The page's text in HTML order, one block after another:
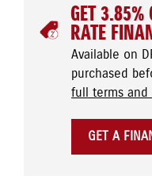
GET 3.85%
RATE
Available on
purchased
full terms and
GET A